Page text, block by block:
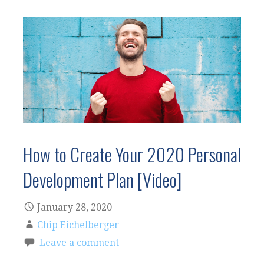
How to Create Your 2020 Personal
Development Plan [Video]
January 28, 2020
Chip Eichelberger
Leave a comment